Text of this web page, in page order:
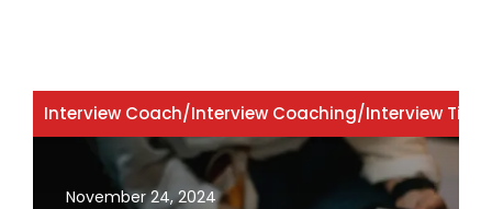
Interview Coach/Interview Coaching/Interview Tips
November 24, 2024